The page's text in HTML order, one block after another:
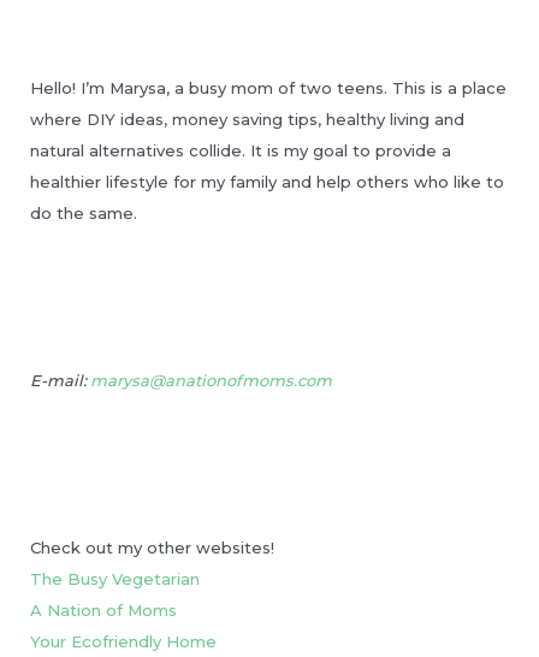
Hello! I’m Marysa, a busy mom of two teens. This is a place
where DIY ideas, money saving tips, healthy living and
natural alternatives collide. It is my goal to provide a
healthier lifestyle for my family and help others who like to
do the same.
E-mail:marysa@anationofmoms.com
Check out my other websites!
The Busy Vegetarian
A Nation of Moms
Your Ecofriendly Home